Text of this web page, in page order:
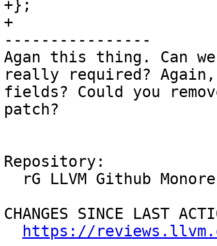
+};
+
----------------
Agan this thing. Can
really required? Again,
fields? Could you
patch?
Repository:
CHANGES SINCE LAST
https://